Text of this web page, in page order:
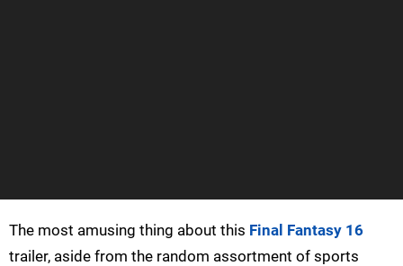
The most amusing thing about this Final Fantasy 16
trailer, aside from the random assortment of sports